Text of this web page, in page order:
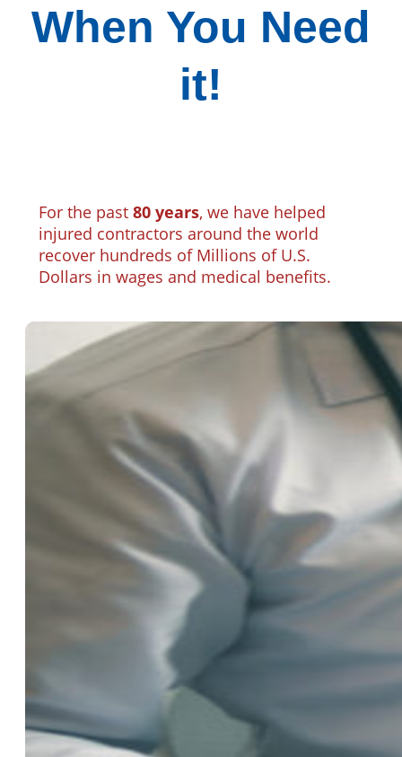
When You Need
it!
For the past 80 years, we have helped
injured contractors around the world
recover hundreds of Millions of U.S.
Dollars in wages and medical benefits.